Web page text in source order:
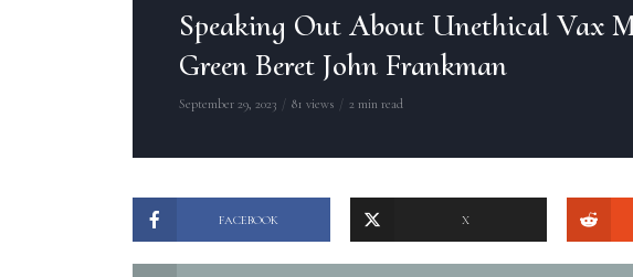
Speaking Out About Unethical Vax
Green Beret John Frankman
September 29, 2023 81 views 2 min read
FACEBOOK X